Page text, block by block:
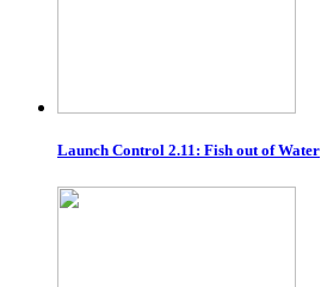
Launch Control 2.11: Fish out of Water